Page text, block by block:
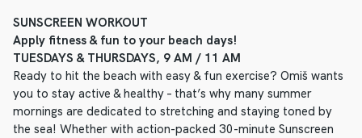
SUNSCREEN WORKOUT
Apply fitness & fun to your beach days!
TUESDAYS & THURSDAYS, 9 AM / 11 AM
Ready to hit the beach with easy & fun exercise? Omiš wants
you to stay active & healthy – that’s why many summer
mornings are dedicated to stretching and staying toned by
the sea! Whether with action-packed 30-minute Sunscreen